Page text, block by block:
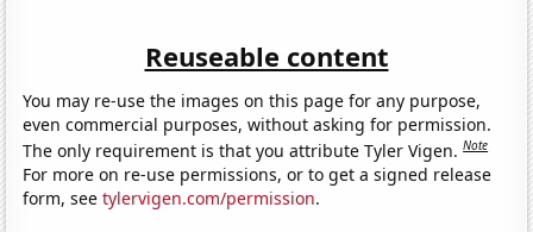
Reuseable content
You may re-use the images on this page for any purpose,
even commercial purposes, without asking for permission.
The only requirement is that you attribute Tyler Vigen.Note
For more on re-use permissions, or to get a signed release
form, seetylervigen.com/permission.